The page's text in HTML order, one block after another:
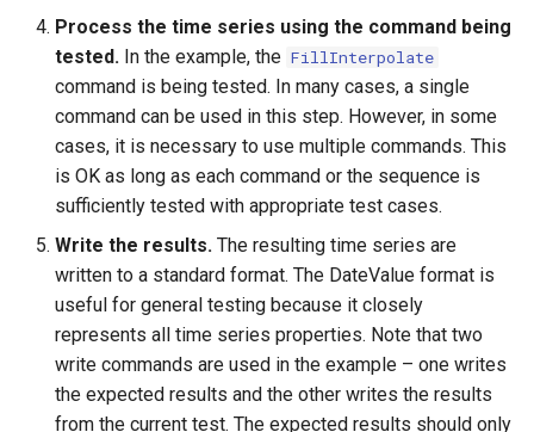
Normalize
OpenCheckFile
OpenDataStore
OpenHydroBase
Plugin
PrintTextFile
ProcessRasterGraph
Process the time series using the command being
tested. In the example, the FillInterpolate
command is being tested. In many cases, a single
command can be used in this step. However, in some
cases, it is necessary to use multiple commands. This
is OK as long as each command or the sequence is
sufficiently tested with appropriate test cases.
Write the results. The resulting time series are
written to a standard format. The DateValue format is
useful for general testing because it closely
represents all time series properties. Note that two
write commands are used in the example – one writes
the expected results and the other writes the results
from the current test. The expected results should only